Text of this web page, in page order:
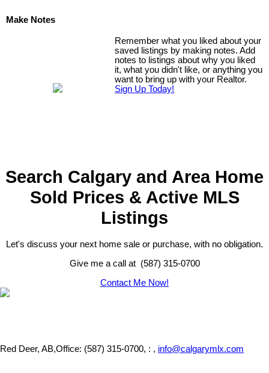
Make Notes
Remember what you liked about your
saved listings by making notes. Add
notes to listings about why you liked
it, what you didn't like, or anything you
want to bring up with your Realtor.
Sign Up Today!
Search Calgary and Area Home
Sold Prices & Active MLS
Listings
Let's discuss your next home sale or purchase, with no obligation.
Give me a call at (587) 315-0700
Contact Me Now!
Red Deer, AB,Office: (587) 315-0700, : , info@calgarymlx.com